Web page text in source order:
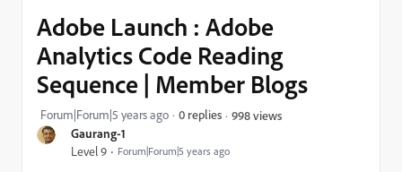
Gaurang-1
Level 9 Forum|Forum|5 years ago
Adobe Launch : Adobe
Analytics Code Reading
Sequence | Member Blogs
Forum|Forum|5 years ago 0 replies 998 views